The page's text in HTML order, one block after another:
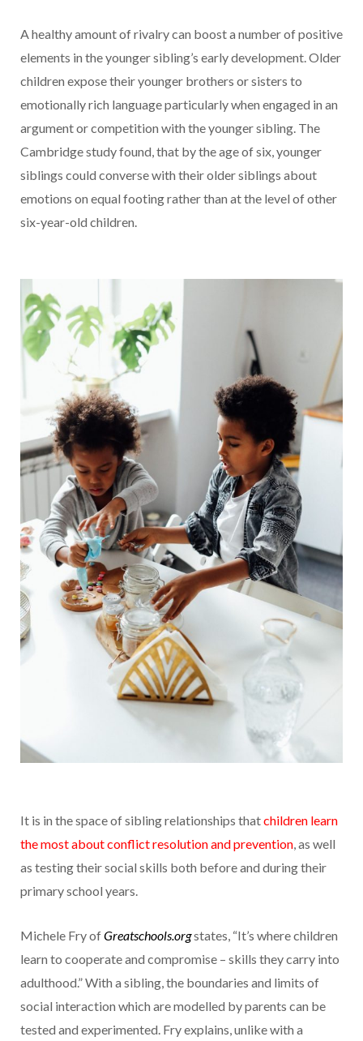
A healthy amount of rivalry can boost a number of positive
elements in the younger sibling’s early development. Older
children expose their younger brothers or sisters to
emotionally rich language particularly when engaged in an
argument or competition with the younger sibling. The
Cambridge study found, that by the age of six, younger
siblings could converse with their older siblings about
emotions on equal footing rather than at the level of other
six-year-old children.
It is in the space of sibling relationships thatchildren learn
the most about conflict resolution and prevention , as well
as testing their social skills both before and during their
primary school years.
Michele Fry ofGreatschools.orgstates, “It’s where children
learn to cooperate and compromise – skills they carry into
adulthood.” With a sibling, the boundaries and limits of
social interaction which are modelled by parents can be
tested and experimented. Fry explains, unlike with a